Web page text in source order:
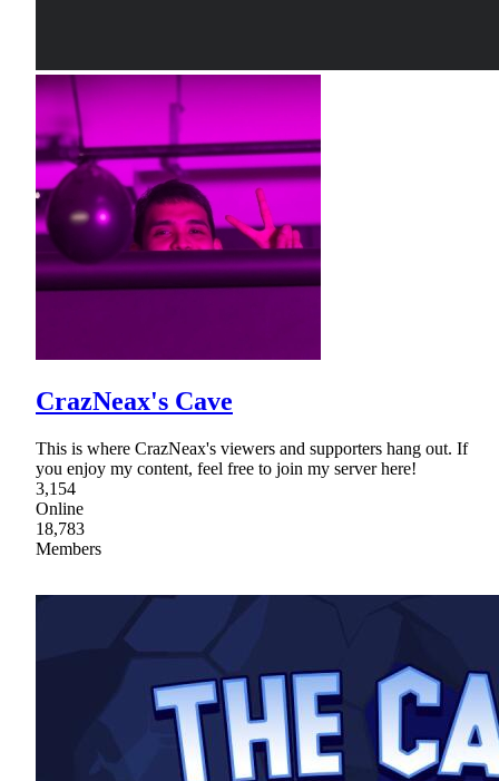
CrazNeax's Cave
This is where CrazNeax's viewers and supporters hang out. If
you enjoy my content, feel free to join my server here!
3,154
Online
18,783
Members